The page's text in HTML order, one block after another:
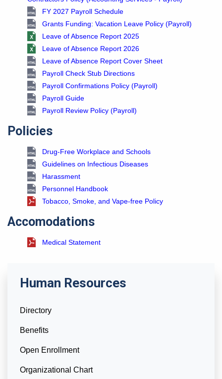
FY 2027 Payroll Schedule
Grants Funding: Vacation Leave Policy (Payroll)
Leave of Absence Report 2025
Leave of Absence Report 2026
Leave of Absence Report Cover Sheet
Payroll Check Stub Directions
Payroll Confirmations Policy (Payroll)
Payroll Guide
Payroll Review Policy (Payroll)
Policies
Drug-Free Workplace and Schools
Guidelines on Infectious Diseases
Harassment
Personnel Handbook
Tobacco, Smoke, and Vape-free Policy
Accomodations
Medical Statement
Human Resources
Directory
Benefits
Open Enrollment
Organizational Chart